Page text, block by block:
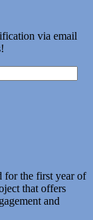
via email
for the first year of
that offers
and